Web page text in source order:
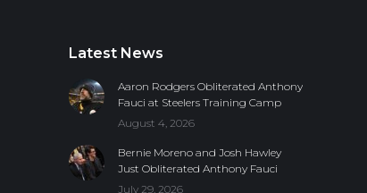
Latest News
Aaron Rodgers Obliterated Anthony
Fauci at Steelers Training Camp
August 4, 2026
Bernie Moreno and Josh Hawley
Just Obliterated Anthony Fauci
July 29, 2026